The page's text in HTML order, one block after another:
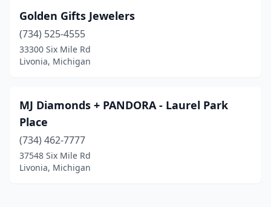
Golden Gifts Jewelers
(734) 525-4555
33300 Six Mile Rd
Livonia, Michigan
MJ Diamonds + PANDORA - Laurel Park
Place
(734) 462-7777
37548 Six Mile Rd
Livonia, Michigan